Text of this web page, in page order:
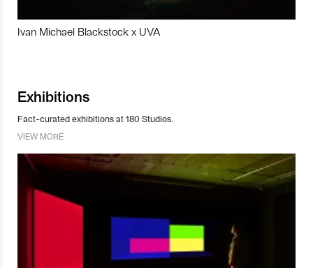
Ivan Michael Blackstock x UVA
Exhibitions
Fact-curated exhibitions at 180 Studios.
VIEW MORE